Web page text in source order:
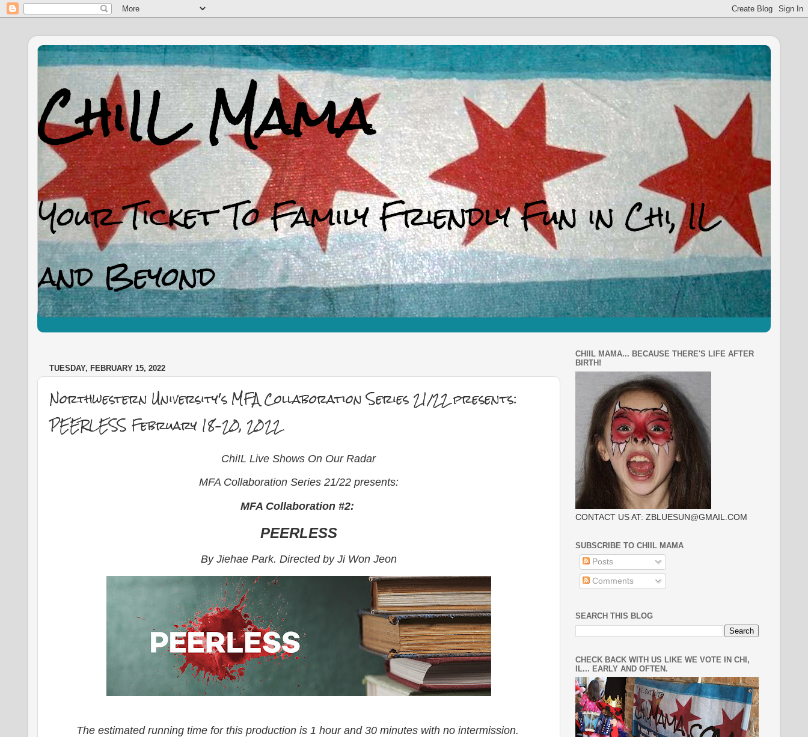
TUESDAY, FEBRUARY 15, 2022
Northwestern University's MFA Collaboration Series 21/22 presents:
PEERLESS February 18–20, 2022
ChiIL Live Shows On Our Radar
MFA Collaboration Series 21/22 presents:
MFA Collaboration #2:
PEERLESS
By Jiehae Park. Directed by Ji Won Jeon
The estimated running time for this production is 1 hour and 30 minutes with no intermission.
CHIIL MAMA... BECAUSE THERE'S LIFE AFTER
BIRTH!
CONTACT US AT: ZBLUESUN@GMAIL.COM
SUBSCRIBE TO CHIIL MAMA
Posts
Comments
SEARCH THIS BLOG
CHECK BACK WITH US LIKE WE VOTE IN CHI,
IL... EARLY AND OFTEN.